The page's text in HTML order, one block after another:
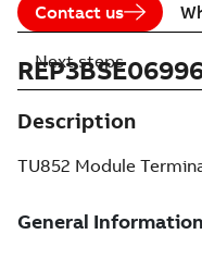
Contact us
Description
TU852 Module
Next steps